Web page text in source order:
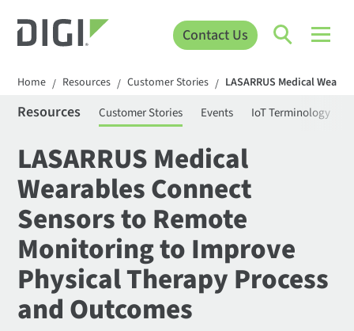
Contact Us
Home / Resources / Customer Stories / LASARRUS Medical
Resources Customer Stories Events IoT Terminology
LASARRUS Medical
Wearables Connect
Sensors to Remote
Monitoring to Improve
Physical Therapy Process
and Outcomes